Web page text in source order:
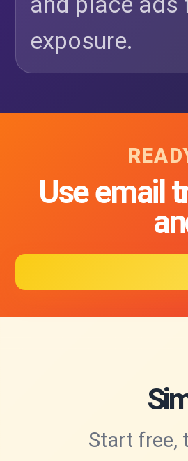
exposure.
Use email
Start free,